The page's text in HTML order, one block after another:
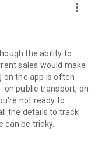
more_vert
the ability to
sales would make
on the app is often
on public transport, on
not ready to
the details to track
can be tricky.